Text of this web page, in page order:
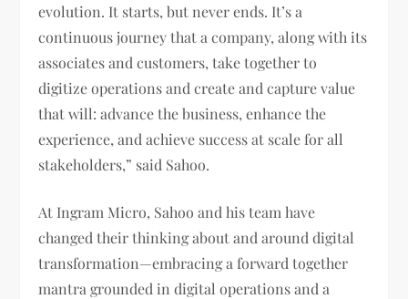
evolution. It starts, but never ends. It’s a
continuous journey that a company, along with its
associates and customers, take together to
digitize operations and create and capture value
that will: advance the business, enhance the
experience, and achieve success at scale for all
stakeholders,” said Sahoo.
At Ingram Micro, Sahoo and his team have
changed their thinking about and around digital
transformation—embracing a forward together
mantra grounded in digital operations and a